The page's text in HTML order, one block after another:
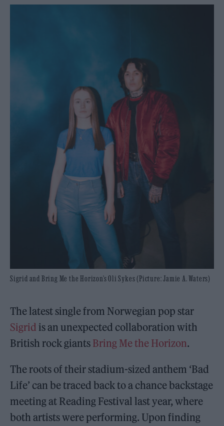
Sigrid and Bring Me the Horizon’s Oli Sykes (Picture: Jamie A. Waters)
The latest single from Norwegian pop star
Sigrid is an unexpected collaboration with
British rock giants Bring Me the Horizon.
The roots of their stadium-sized anthem ‘Bad
Life’ can be traced back to a chance backstage
meeting at Reading Festival last year, where
both artists were performing. Upon finding